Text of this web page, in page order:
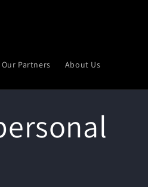
Our Partners About Us